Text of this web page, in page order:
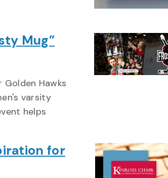
Mug”
Golden Hawks
varsity
helps
for